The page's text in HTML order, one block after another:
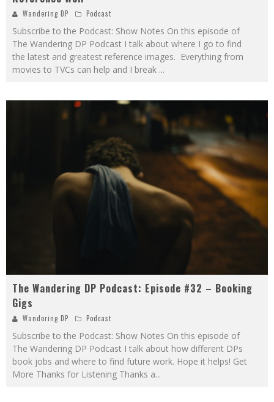
Wandering DP Podcast
Subscribe to the Podcast: Show Notes On this episode of
The Wandering DP Podcast I talk about where I go to find
the latest and greatest reference images. Everything from
movies to TVCs can help and I break ...
The Wandering DP Podcast: Episode #32 – Booking
Gigs
Wandering DP Podcast
Subscribe to the Podcast: Show Notes On this episode of
The Wandering DP Podcast I talk about how different DPs
book jobs and where to find future work. Hope it helps! Get
More Thanks for Listening Thanks a...